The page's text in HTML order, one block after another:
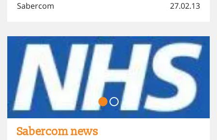
Sabercom
27.02.13
Sabercom news